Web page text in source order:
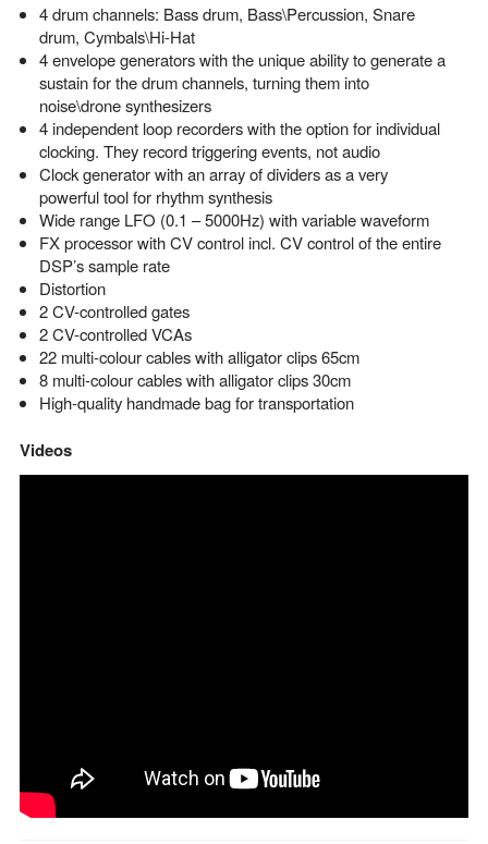
4 drum channels: Bass drum, Bass\Percussion, Snare
drum, Cymbals\Hi-Hat
4 envelope generators with the unique ability to generate a
sustain for the drum channels, turning them into
noise\drone synthesizers
4 independent loop recorders with the option for individual
clocking. They record triggering events, not audio
Clock generator with an array of dividers as a very
powerful tool for rhythm synthesis
Wide range LFO (0.1 – 5000Hz) with variable waveform
FX processor with CV control incl. CV control of the entire
DSP’s sample rate
Distortion
2 CV-controlled gates
2 CV-controlled VCAs
22 multi-colour cables with alligator clips 65cm
8 multi-colour cables with alligator clips 30cm
High-quality handmade bag for transportation
Videos